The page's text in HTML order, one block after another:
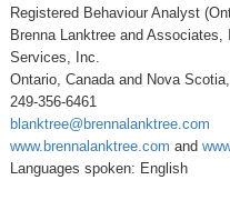
Registered Behaviour Analyst
Brenna Lanktree and
Services, Inc.
Ontario, Canada and Nova
249-356-6461
blanktree@brennalanktree.com
www.brennalanktree.com and
Languages spoken: English